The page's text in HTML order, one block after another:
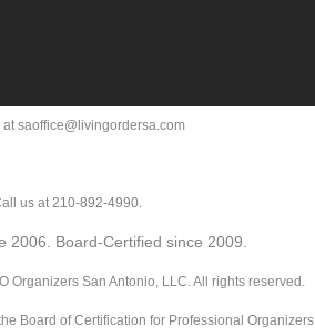
at saoffice@livingordersa.com
us at 210-892-4990.
2006. Board-Certified since 2009.
Organizers San Antonio, LLC. All rights reserved.
Board of Certification for Professional Organizers